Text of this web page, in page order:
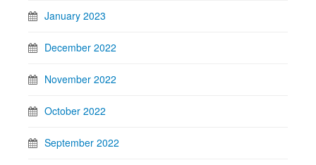
January 2023
December 2022
November 2022
October 2022
September 2022